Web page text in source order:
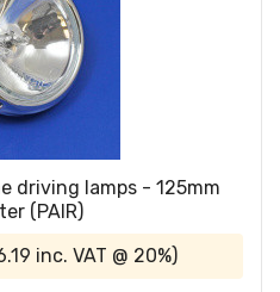
driving lamps - 125mm
(PAIR)
inc. VAT @ 20%)